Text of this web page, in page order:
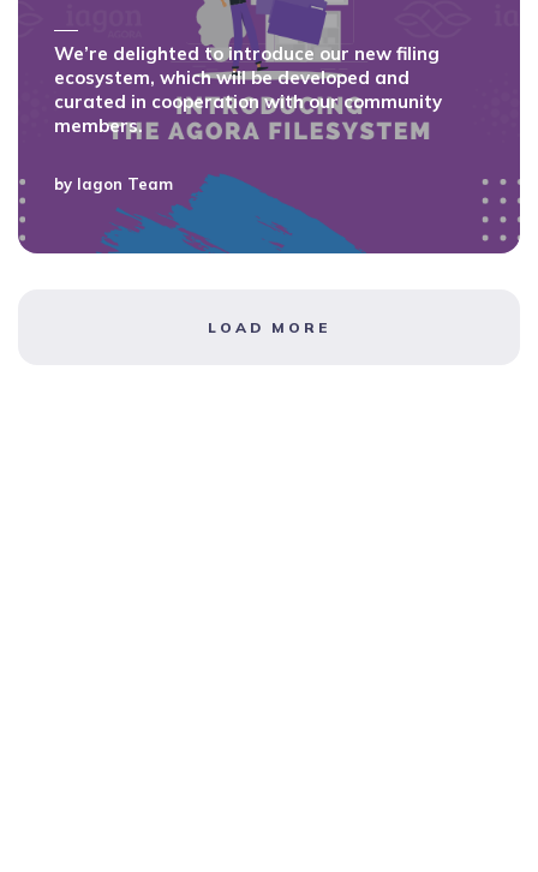
We’re delighted to introduce our new filing
ecosystem, which will be developed and
curated in cooperation with our community
members.
by Iagon Team
LOAD MORE